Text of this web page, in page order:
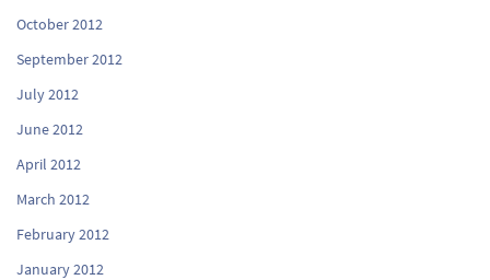
October 2012
September 2012
July 2012
June 2012
April 2012
March 2012
February 2012
January 2012